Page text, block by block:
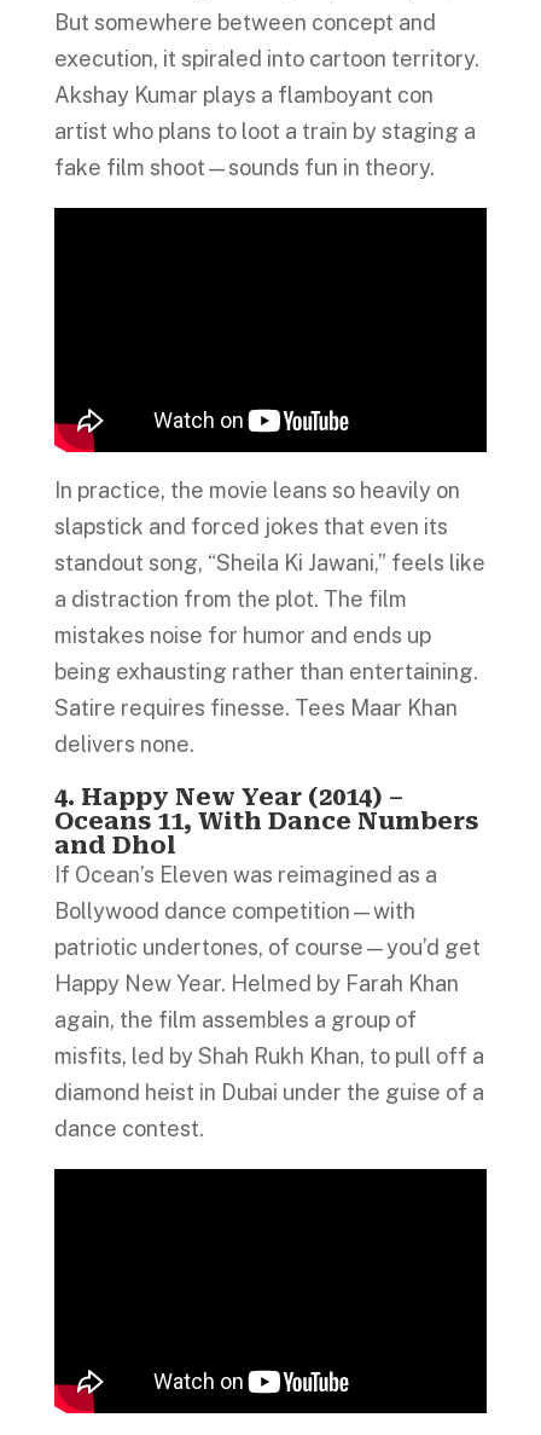
But somewhere between concept and
execution, it spiraled into cartoon territory.
Akshay Kumar plays a flamboyant con
artist who plans to loot a train by staging a
fake film shoot—sounds fun in theory.
In practice, the movie leans so heavily on
slapstick and forced jokes that even its
standout song, “Sheila Ki Jawani,” feels like
a distraction from the plot. The film
mistakes noise for humor and ends up
being exhausting rather than entertaining.
Satire requires finesse. Tees Maar Khan
delivers none.
4. Happy New Year (2014) –
Oceans 11, With Dance Numbers
and Dhol
If Ocean’s Eleven was reimagined as a
Bollywood dance competition—with
patriotic undertones, of course—you’d get
Happy New Year. Helmed by Farah Khan
again, the film assembles a group of
misfits, led by Shah Rukh Khan, to pull off a
diamond heist in Dubai under the guise of a
dance contest.